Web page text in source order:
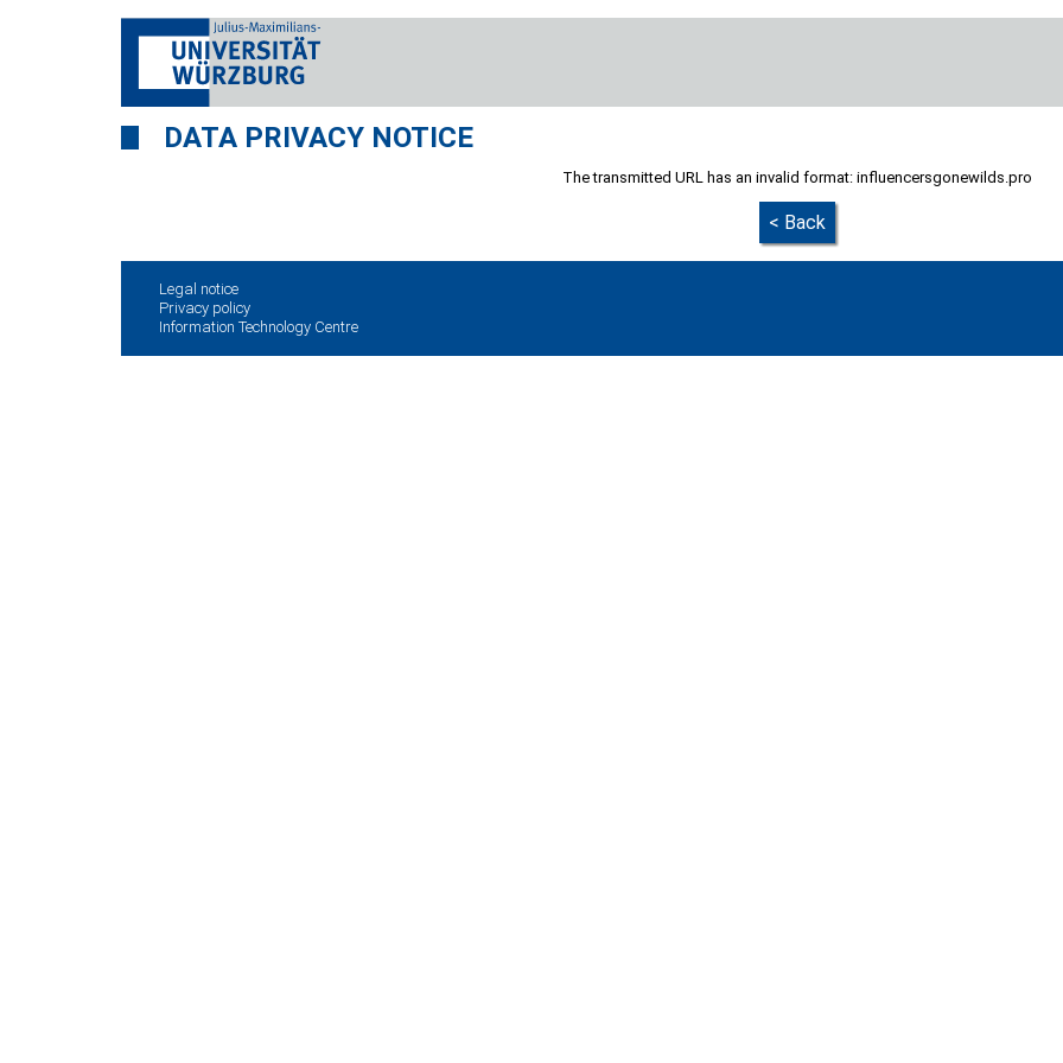
DATA PRIVACY NOTICE
The transmitted URL has an invalid format: influencersgonewilds.pro
< Back
Legal notice
Privacy policy
Information Technology Centre